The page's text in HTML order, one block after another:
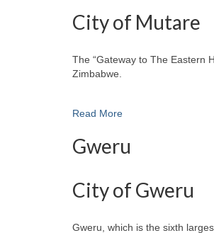
City of Mutare
The “Gateway to The Eastern
Zimbabwe.
Read More
Gweru
City of Gweru
Gweru, which is the sixth